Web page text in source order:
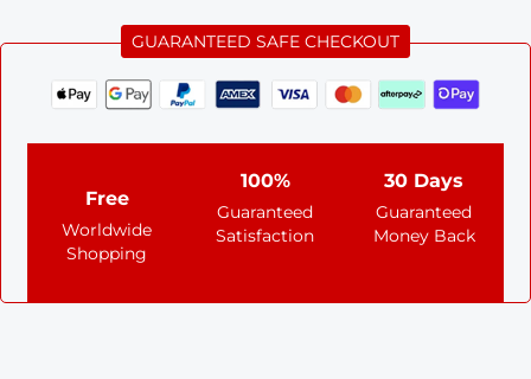
GUARANTEED SAFE CHECKOUT
Free
Worldwide
Shopping
100%
Guaranteed
Satisfaction
30 Days
Guaranteed
Money Back